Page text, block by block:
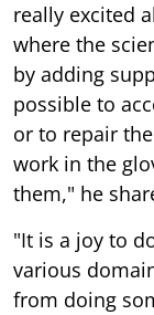
really excited
where the
by adding
possible to
or to repair
work in the
them," he
"It is a joy to
various
from doing